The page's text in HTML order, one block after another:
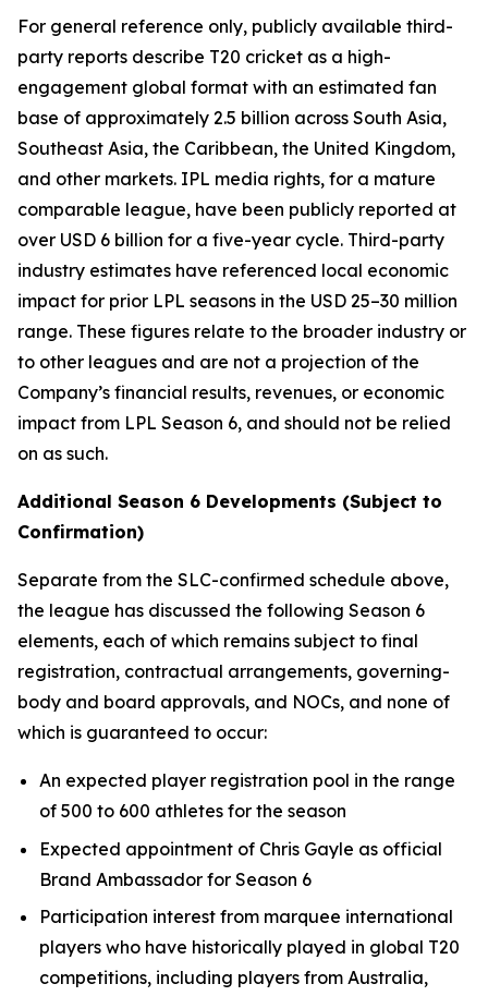
For general reference only, publicly available third-
party reports describe T20 cricket as a high-
engagement global format with an estimated fan
base of approximately 2.5 billion across South Asia,
Southeast Asia, the Caribbean, the United Kingdom,
and other markets. IPL media rights, for a mature
comparable league, have been publicly reported at
over USD 6 billion for a five-year cycle. Third-party
industry estimates have referenced local economic
impact for prior LPL seasons in the USD 25–30 million
range. These figures relate to the broader industry or
to other leagues and are not a projection of the
Company’s financial results, revenues, or economic
impact from LPL Season 6, and should not be relied
on as such.
Additional Season 6 Developments (Subject to
Confirmation)
Separate from the SLC-confirmed schedule above,
the league has discussed the following Season 6
elements, each of which remains subject to final
registration, contractual arrangements, governing-
body and board approvals, and NOCs, and none of
which is guaranteed to occur:
An expected player registration pool in the range
of 500 to 600 athletes for the season
Expected appointment of Chris Gayle as official
Brand Ambassador for Season 6
Participation interest from marquee international
players who have historically played in global T20
competitions, including players from Australia,